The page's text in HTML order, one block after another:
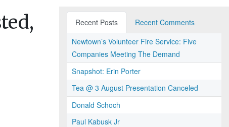
Recent Posts
Recent Comments
Newtown’s Volunteer Fire Service: Five
Companies Meeting The Demand
Snapshot: Erin Porter
Tea @ 3 August Presentation Canceled
Donald Schoch
Paul Kabusk Jr